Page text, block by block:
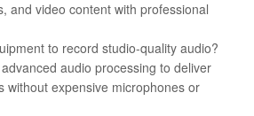
and video content with professional
to record studio-quality audio?
audio processing to deliver
without expensive microphones or